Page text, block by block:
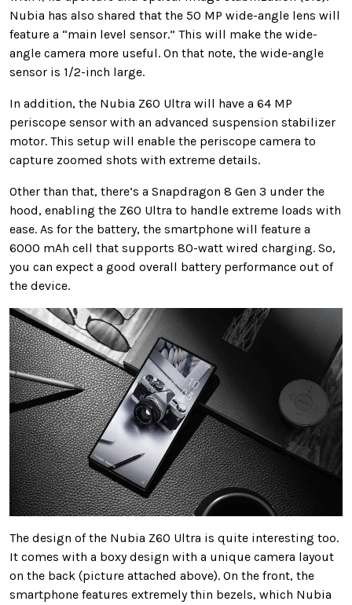
Nubia has also shared that the 50 MP wide-angle lens will
feature a “main level sensor.” This will make the wide-
angle camera more useful. On that note, the wide-angle
sensor is 1/2-inch large.
In addition, the Nubia Z60 Ultra will have a 64 MP
periscope sensor with an advanced suspension stabilizer
motor. This setup will enable the periscope camera to
capture zoomed shots with extreme details.
Other than that, there’s a Snapdragon 8 Gen 3 under the
hood, enabling the Z60 Ultra to handle extreme loads with
ease. As for the battery, the smartphone will feature a
6000 mAh cell that supports 80-watt wired charging. So,
you can expect a good overall battery performance out of
the device.
The design of the Nubia Z60 Ultra is quite interesting too.
It comes with a boxy design with a unique camera layout
on the back (picture attached above). On the front, the
smartphone features extremely thin bezels, which Nubia